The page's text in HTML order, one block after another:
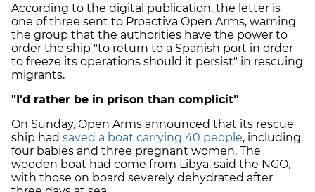
According to the digital publication, the letter is
one of three sent to Proactiva Open Arms, warning
the group that the authorities have the power to
order the ship "to return to a Spanish port in order
to freeze its operations should it persist" in rescuing
migrants.
"I'd rather be in prison than complicit”
On Sunday, Open Arms announced that its rescue
ship had saved a boat carrying 40 people, including
four babies and three pregnant women. The
wooden boat had come from Libya, said the NGO,
with those on board severely dehydrated after